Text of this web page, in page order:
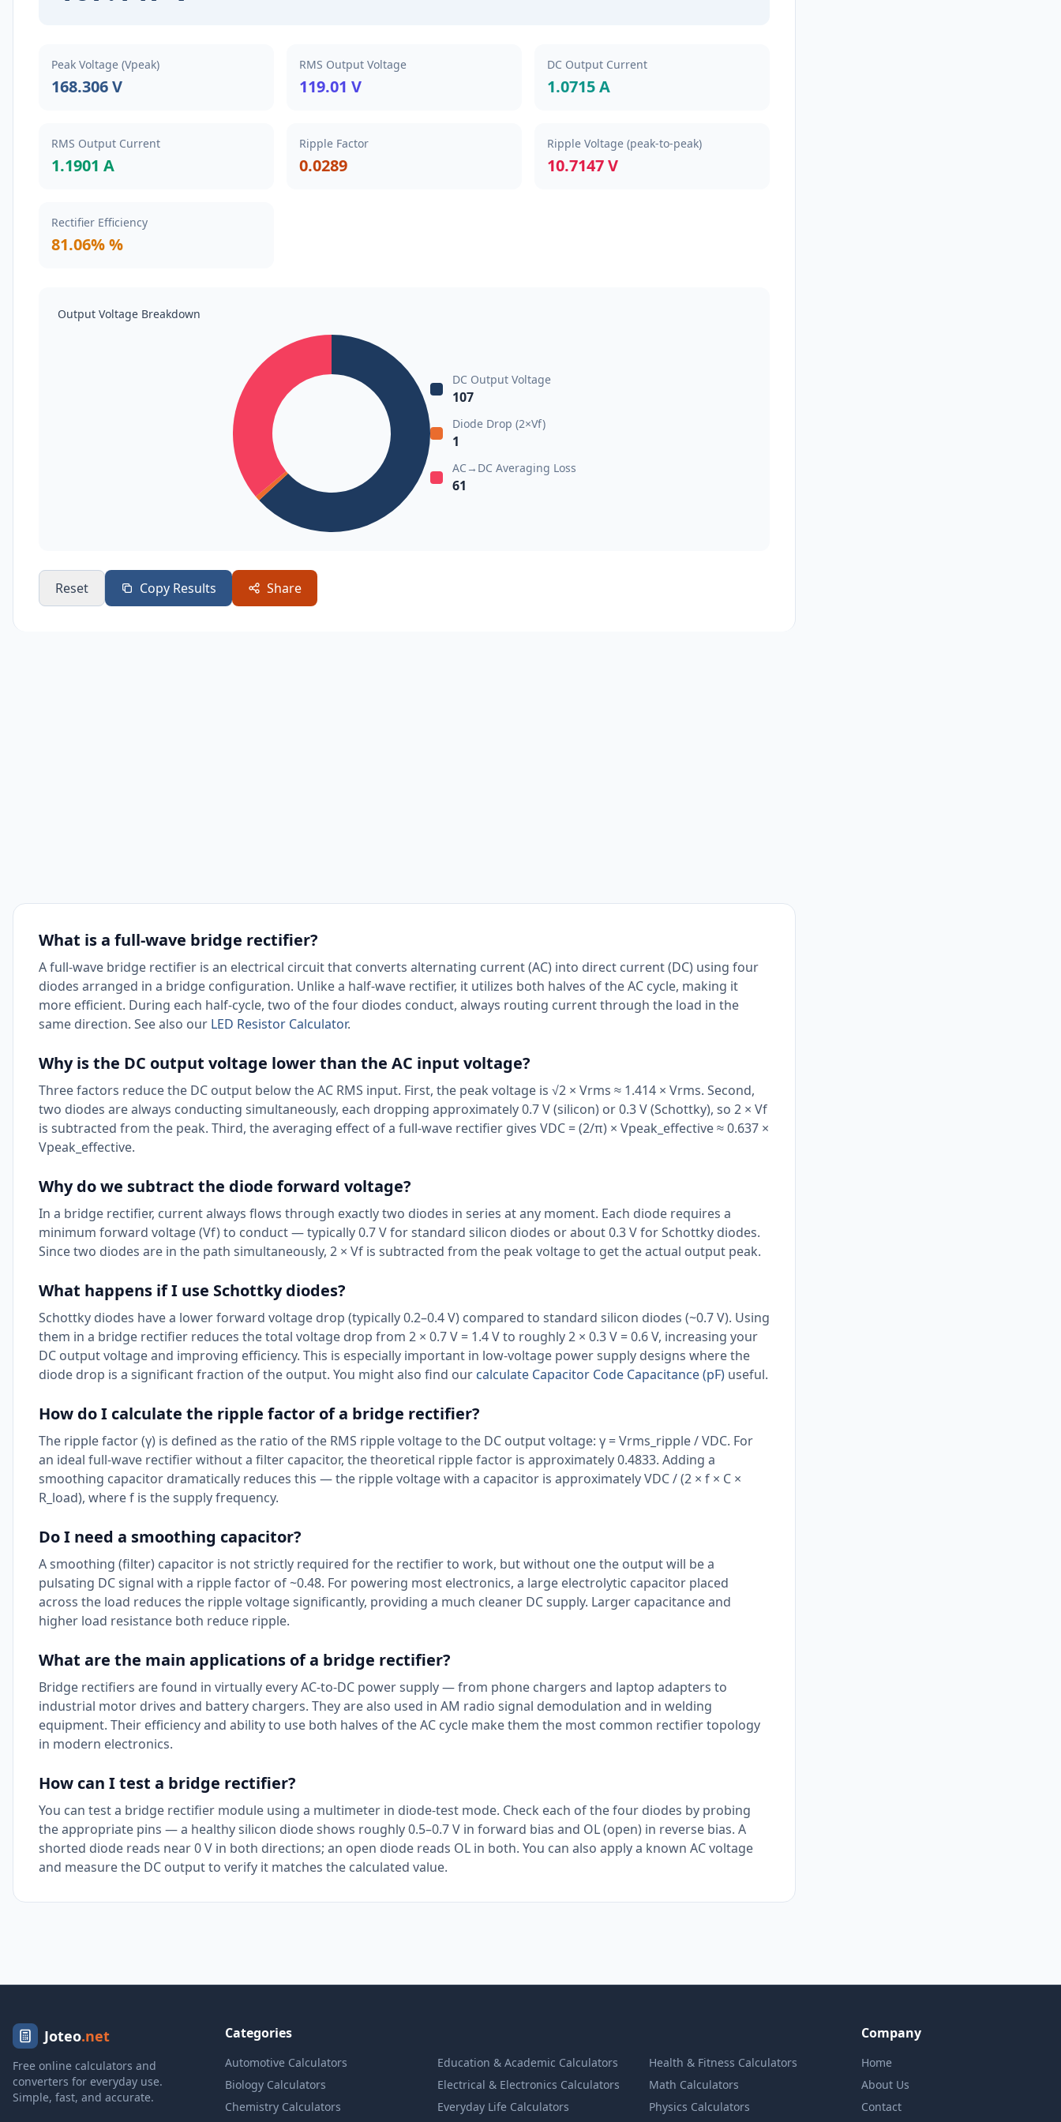
Peak Voltage (Vpeak)
168.306 V
RMS Output Voltage
119.01 V
DC Output Current
1.0715 A
RMS Output Current
1.1901 A
Ripple Factor
0.0289
Ripple Voltage (peak-to-peak)
10.7147 V
Rectifier Efficiency
81.06% %
Output Voltage Breakdown
DC Output Voltage
107
Diode Drop (2×Vf)
1
AC→DC Averaging Loss
61
Reset Copy Results Share
What is a full-wave bridge rectifier?
A full-wave bridge rectifier is an electrical circuit that converts alternating current (AC) into direct current (DC) using four
diodes arranged in a bridge configuration. Unlike a half-wave rectifier, it utilizes both halves of the AC cycle, making it
more efficient. During each half-cycle, two of the four diodes conduct, always routing current through the load in the
same direction. See also our LED Resistor Calculator.
Why is the DC output voltage lower than the AC input voltage?
Three factors reduce the DC output below the AC RMS input. First, the peak voltage is √2 × Vrms ≈ 1.414 × Vrms. Second,
two diodes are always conducting simultaneously, each dropping approximately 0.7 V (silicon) or 0.3 V (Schottky), so 2 × Vf
is subtracted from the peak. Third, the averaging effect of a full-wave rectifier gives VDC = (2/π) × Vpeak_effective ≈ 0.637 ×
Vpeak_effective.
Why do we subtract the diode forward voltage?
In a bridge rectifier, current always flows through exactly two diodes in series at any moment. Each diode requires a
minimum forward voltage (Vf) to conduct — typically 0.7 V for standard silicon diodes or about 0.3 V for Schottky diodes.
Since two diodes are in the path simultaneously, 2 × Vf is subtracted from the peak voltage to get the actual output peak.
What happens if I use Schottky diodes?
Schottky diodes have a lower forward voltage drop (typically 0.2–0.4 V) compared to standard silicon diodes (~0.7 V). Using
them in a bridge rectifier reduces the total voltage drop from 2 × 0.7 V = 1.4 V to roughly 2 × 0.3 V = 0.6 V, increasing your
DC output voltage and improving efficiency. This is especially important in low-voltage power supply designs where the
diode drop is a significant fraction of the output. You might also find our calculate Capacitor Code Capacitance (pF) useful.
How do I calculate the ripple factor of a bridge rectifier?
The ripple factor (γ) is defined as the ratio of the RMS ripple voltage to the DC output voltage: γ = Vrms_ripple / VDC. For
an ideal full-wave rectifier without a filter capacitor, the theoretical ripple factor is approximately 0.4833. Adding a
smoothing capacitor dramatically reduces this — the ripple voltage with a capacitor is approximately VDC / (2 × f × C ×
R_load), where f is the supply frequency.
Do I need a smoothing capacitor?
A smoothing (filter) capacitor is not strictly required for the rectifier to work, but without one the output will be a
pulsating DC signal with a ripple factor of ~0.48. For powering most electronics, a large electrolytic capacitor placed
across the load reduces the ripple voltage significantly, providing a much cleaner DC supply. Larger capacitance and
higher load resistance both reduce ripple.
What are the main applications of a bridge rectifier?
Bridge rectifiers are found in virtually every AC-to-DC power supply — from phone chargers and laptop adapters to
industrial motor drives and battery chargers. They are also used in AM radio signal demodulation and in welding
equipment. Their efficiency and ability to use both halves of the AC cycle make them the most common rectifier topology
in modern electronics.
How can I test a bridge rectifier?
You can test a bridge rectifier module using a multimeter in diode-test mode. Check each of the four diodes by probing
the appropriate pins — a healthy silicon diode shows roughly 0.5–0.7 V in forward bias and OL (open) in reverse bias. A
shorted diode reads near 0 V in both directions; an open diode reads OL in both. You can also apply a known AC voltage
and measure the DC output to verify it matches the calculated value.
Joteo.net
Free online calculators and
converters for everyday use.
Simple, fast, and accurate.
Categories
Automotive Calculators
Biology Calculators
Chemistry Calculators
Education & Academic Calculators
Electrical & Electronics Calculators
Everyday Life Calculators
Health & Fitness Calculators
Math Calculators
Physics Calculators
Company
Home
About Us
Contact